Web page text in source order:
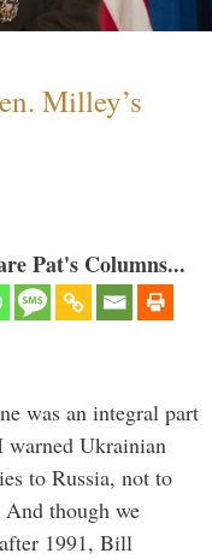
Milley’s
Pat's Columns...
was an integral part
warned Ukrainian
to Russia, not to
though we
1991, Bill